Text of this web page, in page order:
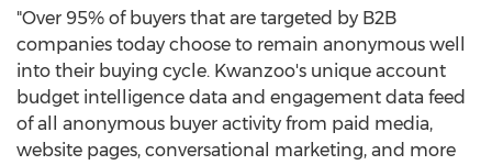
"Over 95% of buyers that are targeted by B2B
companies today choose to remain anonymous well
into their buying cycle. Kwanzoo's unique account
budget intelligence data and engagement data feed
of all anonymous buyer activity from paid media,
website pages, conversational marketing, and more